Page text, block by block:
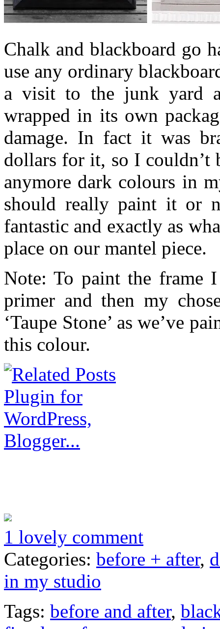
Chalk and blackboard go
use any ordinary
a visit to the junk yard
wrapped in its own
damage. In fact it was
dollars for it, so I couldn’t
anymore dark colours in
should really paint it or
fantastic and exactly as
place on our mantel piece.
Note: To paint the frame
primer and then my
‘Taupe Stone’ as we’ve
this colour.
1 lovely comment
Categories: before + after,
in my studio
Tags: before and after,